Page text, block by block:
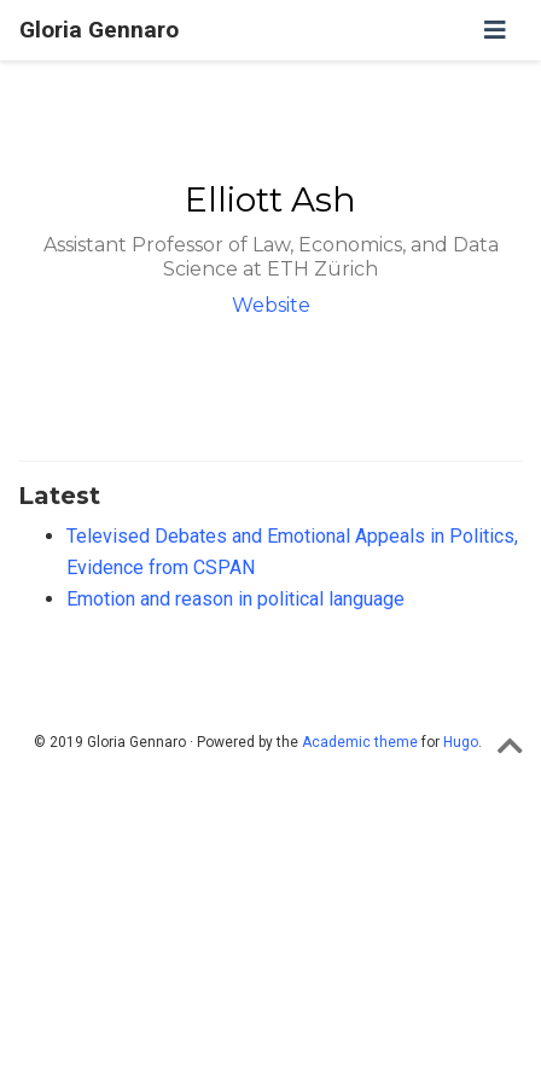
Gloria Gennaro
Elliott Ash
Assistant Professor of Law, Economics, and Data
Science at ETH Zürich
Website
Latest
Televised Debates and Emotional Appeals in Politics,
Evidence from CSPAN
Emotion and reason in political language
© 2019 Gloria Gennaro · Powered by the Academic themefor Hugo.